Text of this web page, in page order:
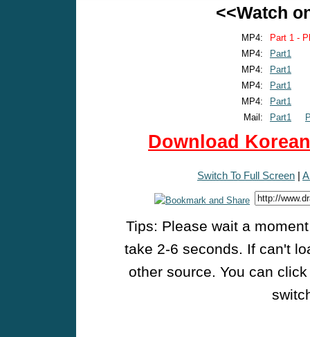
<<Watch
MP4:
Part 1 -
MP4:
Part1
MP4:
Part1
MP4:
Part1
MP4:
Part1
Mail:
Part1
Download
Switch To Full Screen |
Tips: Please wait a
take 2-6 seconds. If can't
other source. You can